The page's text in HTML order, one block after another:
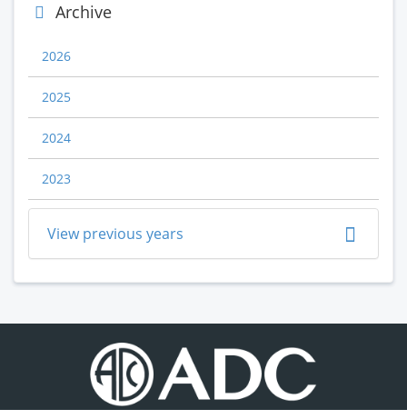
Archive
2026
2025
2024
2023
View previous years